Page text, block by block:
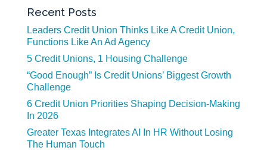
Recent Posts
Leaders Credit Union Thinks Like A Credit Union,
Functions Like An Ad Agency
5 Credit Unions, 1 Housing Challenge
“Good Enough” Is Credit Unions’ Biggest Growth
Challenge
6 Credit Union Priorities Shaping Decision-Making
In 2026
Greater Texas Integrates AI In HR Without Losing
The Human Touch